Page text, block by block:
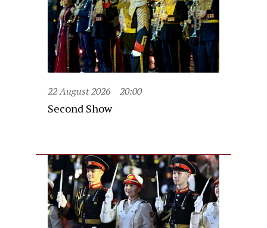
22 August 2026 20:00
Second Show